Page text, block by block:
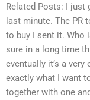
Related Posts: I just
last minute. The PR
to buy I sent it. Who
sure in a long time
eventually it’s a
exactly what I want
together with one